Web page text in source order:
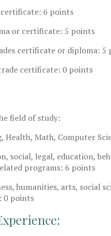
6 points
or certificate: 5 points
certificate or diploma: 5
certificate: 0 points
field of study:
Health, Math, Computer
social, legal, education,
programs: 6 points
humanities, arts, social
0 points